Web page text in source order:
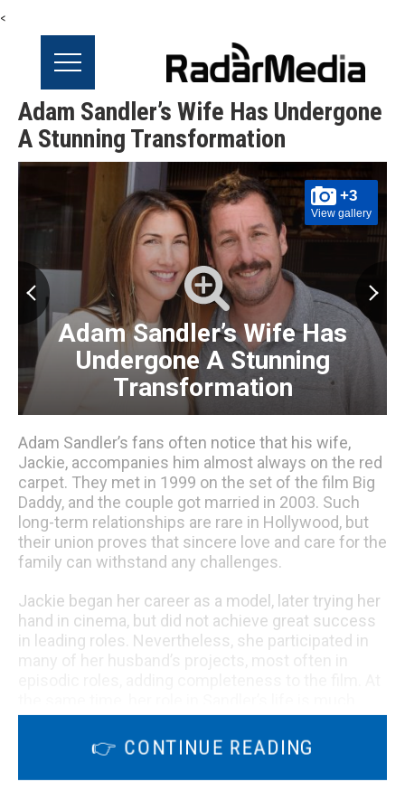
<
Adam Sandler’s Wife Has Undergone
A Stunning Transformation
+3
View gallery
Adam Sandler’s Wife Has
Undergone A Stunning
Transformation
Adam Sandler’s fans often notice that his wife,
Jackie, accompanies him almost always on the red
carpet. They met in 1999 on the set of the film Big
Daddy, and the couple got married in 2003. Such
long-term relationships are rare in Hollywood, but
their union proves that sincere love and care for the
family can withstand any challenges.
Jackie began her career as a model, later trying her
hand in cinema, but did not achieve great success
in leading roles. Nevertheless, she participated in
broader – she is not only the keeper of the hearth,
but also an independent person who has
undergone noticeable changes over the years.
👉 CONTINUE READING